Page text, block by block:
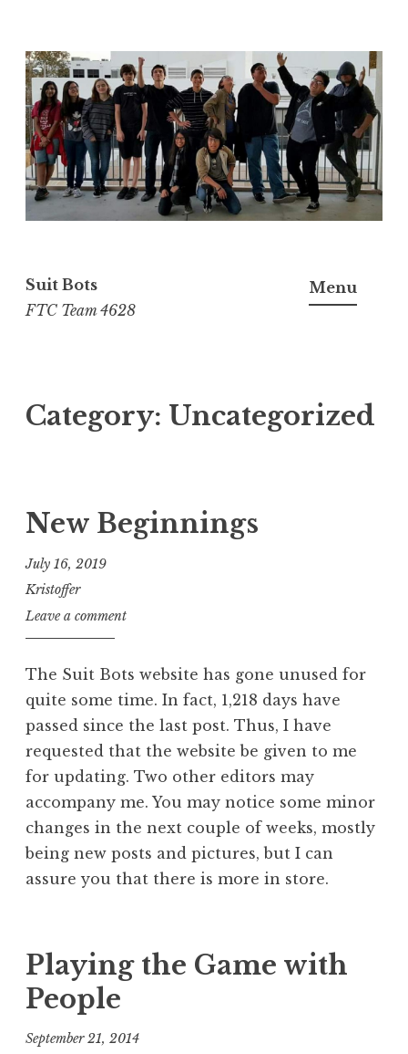
Skip
to
content
Suit Bots
FTC Team 4628
Menu
Category: Uncategorized
New Beginnings
July 16, 2019
Kristoffer
Leave a comment
The Suit Bots website has gone unused for
quite some time. In fact, 1,218 days have
passed since the last post. Thus, I have
requested that the website be given to me
for updating. Two other editors may
accompany me. You may notice some minor
changes in the next couple of weeks, mostly
being new posts and pictures, but I can
assure you that there is more in store.
Playing the Game with
People
September 21, 2014